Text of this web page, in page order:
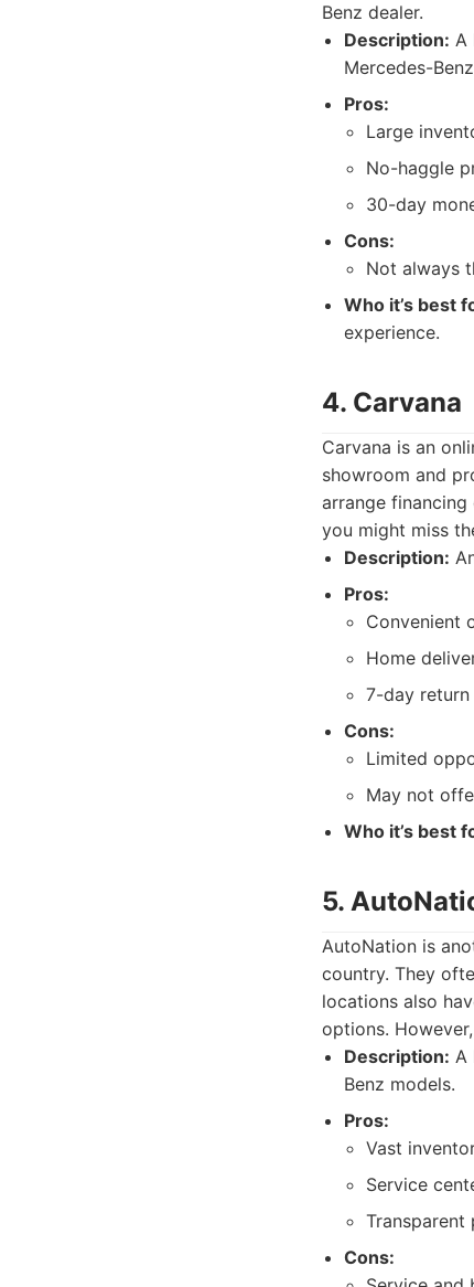
Benz dealer.
Description: A
Mercedes-
Pros:
Large
No-haggle
30-day
Cons:
Not always
Who it’s best
experience.
4. Carvana
Carvana is an
showroom and
arrange
you might miss
Description:
Pros:
Convenient
Home
7-day return
Cons:
Limited
May not
Who it’s best
5.
AutoNation is
country. They
locations also
options.
Description: A
Benz models.
Pros:
Vast
Service
Transparent
Cons: